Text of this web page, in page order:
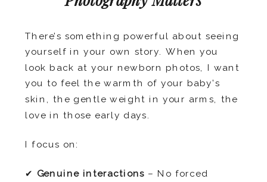
There’s something powerful about seeing
yourself in your own story. When you
look back at your newborn photos, I want
you to feel the warmth of your baby’s
skin, the gentle weight in your arms, the
love in those early days.
I focus on:
✔ Genuine interactions – No forced